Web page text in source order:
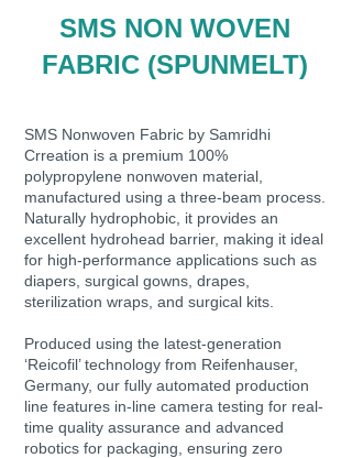
SMS NON WOVEN
FABRIC (SPUNMELT)
SMS Nonwoven Fabric by Samridhi
Crreation is a premium 100%
polypropylene nonwoven material,
manufactured using a three-beam process.
Naturally hydrophobic, it provides an
excellent hydrohead barrier, making it ideal
for high-performance applications such as
diapers, surgical gowns, drapes,
sterilization wraps, and surgical kits.
Produced using the latest-generation
‘Reicofil’ technology from Reifenhauser,
Germany, our fully automated production
line features in-line camera testing for real-
time quality assurance and advanced
robotics for packaging, ensuring zero